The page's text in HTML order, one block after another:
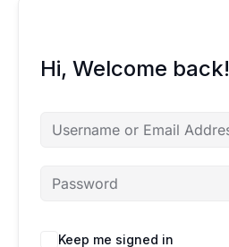
Hi, Welcome back!
Keep me signed in